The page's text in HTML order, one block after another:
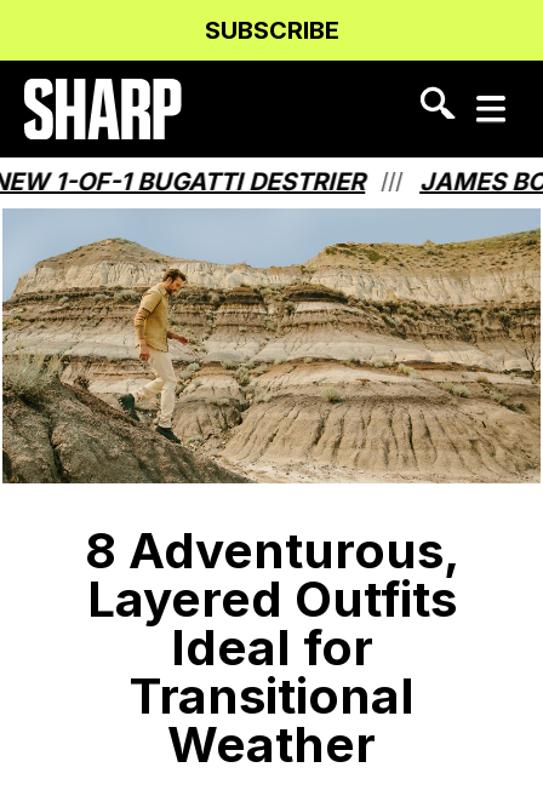
Content
navigation
SUBSCRIBE
1-OF-1 BUGATTI DESTRIER /// JAMES
8 Adventurous,
Layered Outfits
Ideal for
Transitional
Weather